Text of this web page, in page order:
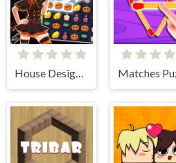
House Design Match 3